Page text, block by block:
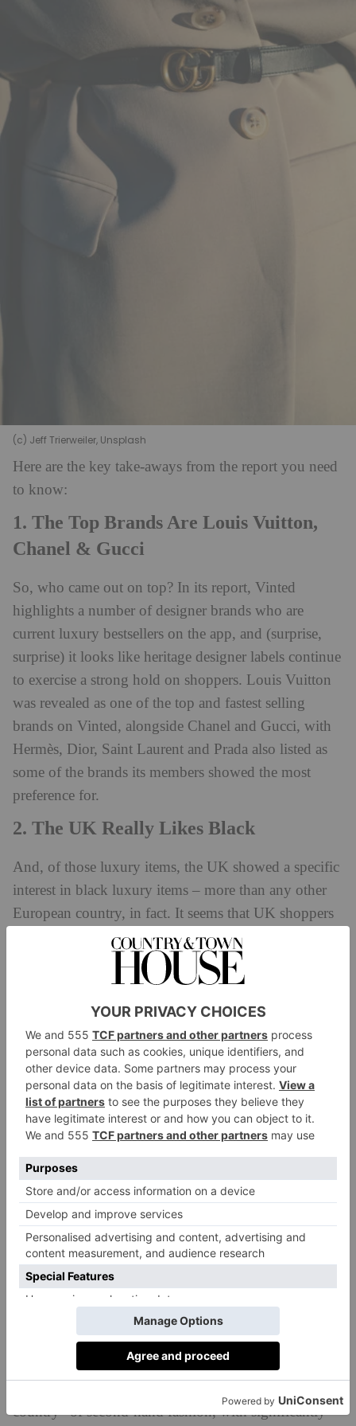
(c) Jeff Trierweiler, Unsplash
Here are the key take-aways from the report you need
to know:
1. The Top Brands Are Louis Vuitton,
Chanel & Gucci
So, who came out on top? In its report, Vinted
highlights a number of designer brands who are
current luxury bestsellers on the app, and (surprise,
surprise) it looks like heritage designer labels continue
to exercise a strong hold on shoppers. Louis Vuitton
was revealed as one of the top and fastest selling
brands on Vinted, alongside Chanel and Gucci, with
Hermès, Dior, Saint Laurent and Prada also listed as
some of the brands its members showed the most
preference for.
2. The UK Really Likes Black
And, of those luxury items, the UK showed a specific
interest in black luxury items – more than any other
European country, in fact. It seems that UK shoppers
prefer to go down the stealth wealth route, with items
that focus on classic designs and multi-use wearability
doesgo with everything) rather than
vibrant colourways.
3. Brand Favourites Differ From
Country To Country
Speaking of Europe, it seems that our shopping habits
do indeed differ from country to country. In the UK,
Goose come in the top 10 of best selling luxury
brands on Vinted – but this isn’t the case in other
European markets. In contrast, Céline and Bottega
Veneta continue to be in-demand brands in Germany,
while Spain still shows a stronger interest in Omega
than any other country.
‘While Vinted’s best-selling luxury brands are featured
in the top ten lists across all European markets, we still
see distinct variations in buying and selling patterns,’
country” of second-hand fashion, with significantly